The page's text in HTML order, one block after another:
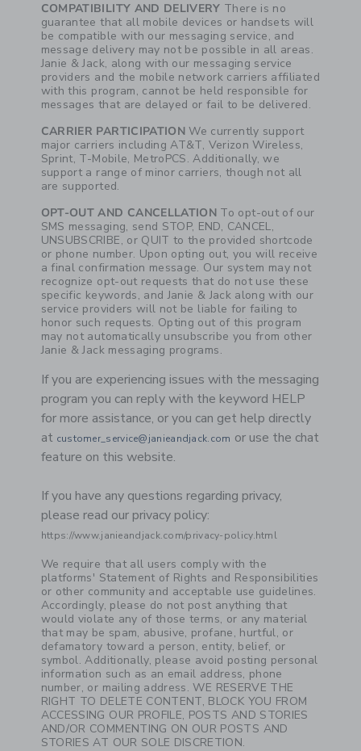
COMPATIBILITY AND DELIVERY There is no
guarantee that all mobile devices or handsets will
be compatible with our messaging service, and
message delivery may not be possible in all areas.
Janie & Jack, along with our messaging service
providers and the mobile network carriers affiliated
with this program, cannot be held responsible for
messages that are delayed or fail to be delivered.
CARRIER PARTICIPATION We currently support
major carriers including AT&T, Verizon Wireless,
Sprint, T-Mobile, MetroPCS. Additionally, we
support a range of minor carriers, though not all
are supported.
OPT-OUT AND CANCELLATION To opt-out of our
SMS messaging, send STOP, END, CANCEL,
UNSUBSCRIBE, or QUIT to the provided shortcode
or phone number. Upon opting out, you will receive
a final confirmation message. Our system may not
recognize opt-out requests that do not use these
specific keywords, and Janie & Jack along with our
service providers will not be liable for failing to
honor such requests. Opting out of this program
may not automatically unsubscribe you from other
Janie & Jack messaging programs.
If you are experiencing issues with the messaging
program you can reply with the keyword HELP
for more assistance, or you can get help directly
at customer_service@janieandjack.com or use the chat
feature on this website.
If you have any questions regarding privacy,
please read our privacy policy:
https://www.janieandjack.com/privacy-policy.html
Link
We require that all users comply with the
platforms' Statement of Rights and Responsibilities
or other community and acceptable use guidelines.
Accordingly, please do not post anything that
would violate any of those terms, or any material
that may be spam, abusive, profane, hurtful, or
defamatory toward a person, entity, belief, or
symbol. Additionally, please avoid posting personal
information such as an email address, phone
number, or mailing address. WE RESERVE THE
RIGHT TO DELETE CONTENT, BLOCK YOU FROM
ACCESSING OUR PROFILE, POSTS AND STORIES
AND/OR COMMENTING ON OUR POSTS AND
STORIES AT OUR SOLE DISCRETION.